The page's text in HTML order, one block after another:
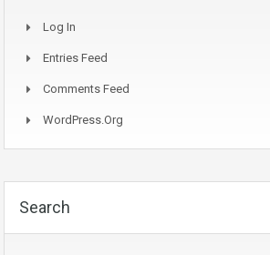
Log In
Entries Feed
Comments Feed
WordPress.org
Search